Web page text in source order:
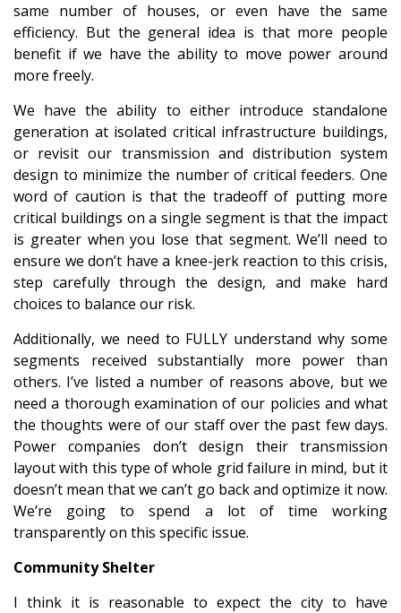
same number of houses, or even have the same
efficiency. But the general idea is that more people
benefit if we have the ability to move power around
more freely.
We have the ability to either introduce standalone
generation at isolated critical infrastructure buildings,
or revisit our transmission and distribution system
design to minimize the number of critical feeders. One
word of caution is that the tradeoff of putting more
critical buildings on a single segment is that the impact
is greater when you lose that segment. We’ll need to
ensure we don’t have a knee-jerk reaction to this crisis,
step carefully through the design, and make hard
choices to balance our risk.
Additionally, we need to FULLY understand why some
segments received substantially more power than
others. I’ve listed a number of reasons above, but we
need a thorough examination of our policies and what
the thoughts were of our staff over the past few days.
Power companies don’t design their transmission
layout with this type of whole grid failure in mind, but it
doesn’t mean that we can’t go back and optimize it now.
We’re going to spend a lot of time working
transparently on this specific issue.
Community Shelter
I think it is reasonable to expect the city to have